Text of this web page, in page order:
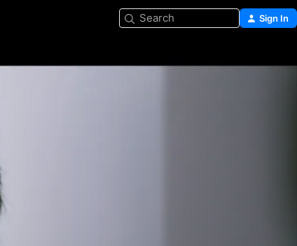
Search Sign In